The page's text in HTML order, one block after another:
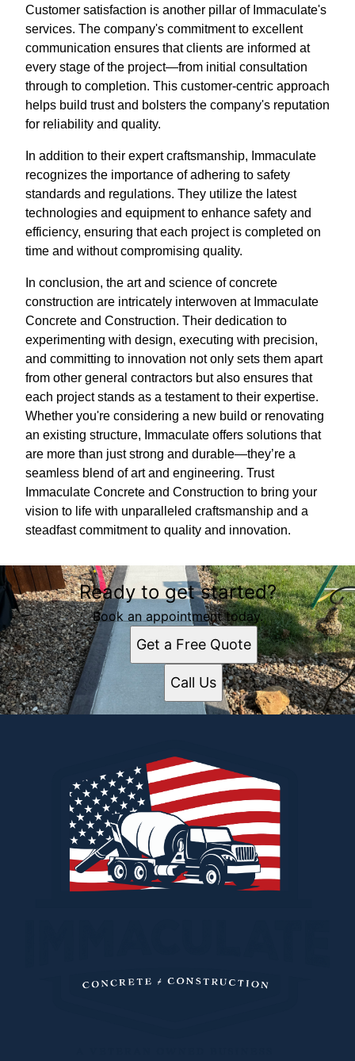
Customer satisfaction is another pillar of Immaculate's
services. The company's commitment to excellent
communication ensures that clients are informed at
every stage of the project—from initial consultation
through to completion. This customer-centric approach
helps build trust and bolsters the company's reputation
for reliability and quality.
In addition to their expert craftsmanship, Immaculate
recognizes the importance of adhering to safety
standards and regulations. They utilize the latest
technologies and equipment to enhance safety and
efficiency, ensuring that each project is completed on
time and without compromising quality.
In conclusion, the art and science of concrete
construction are intricately interwoven at Immaculate
Concrete and Construction. Their dedication to
experimenting with design, executing with precision,
and committing to innovation not only sets them apart
from other general contractors but also ensures that
each project stands as a testament to their expertise.
Whether you're considering a new build or renovating
an existing structure, Immaculate offers solutions that
are more than just strong and durable—they’re a
seamless blend of art and engineering. Trust
Immaculate Concrete and Construction to bring your
vision to life with unparalleled craftsmanship and a
steadfast commitment to quality and innovation.
Ready to get started?
Book an appointment today.
Get a Free Quote
Call Us